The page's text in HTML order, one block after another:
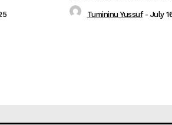
Tumininu Yussuf - July